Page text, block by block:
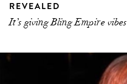
REVEALED
It’s giving Bling Empire vibes